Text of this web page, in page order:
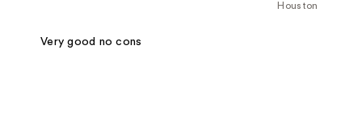
Houston
Very good no cons